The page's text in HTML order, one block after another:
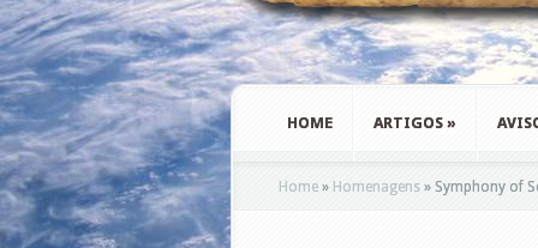
HOME ARTIGOS »
Home » Homenagens » Symphony of